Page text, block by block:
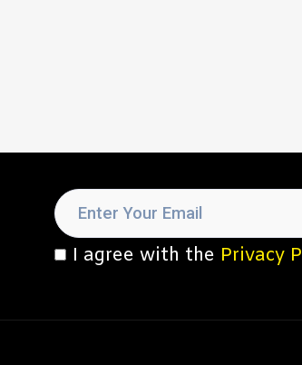
I agree with the Privacy